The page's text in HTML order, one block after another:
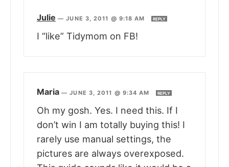
Julie —JUNE 3, 2011 @ 9:18 AM REPLY
I “like” Tidymom on FB!
Maria —JUNE 3, 2011 @ 9:34 AM REPLY
Oh my gosh. Yes. I need this. If I
don’t win I am totally buying this! I
rarely use manual settings, the
pictures are always overexposed.